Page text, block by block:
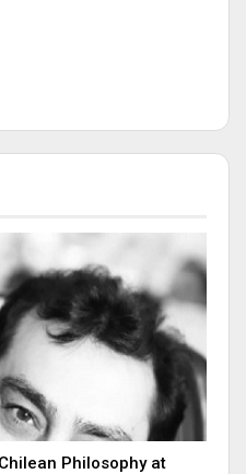
Philosophy at